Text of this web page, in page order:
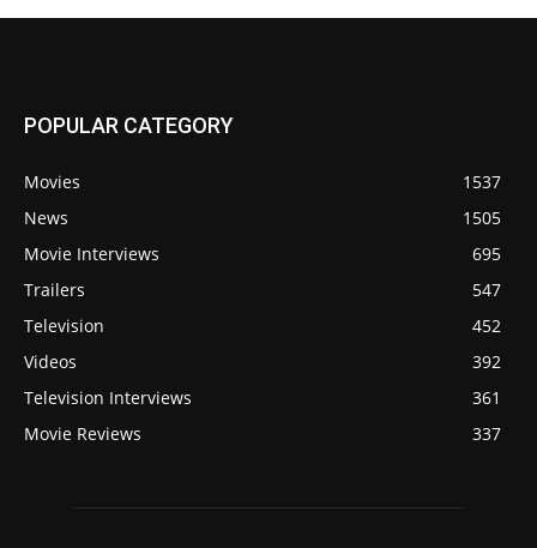
POPULAR CATEGORY
Movies
1537
News
1505
Movie Interviews
695
Trailers
547
Television
452
Videos
392
Television Interviews
361
Movie Reviews
337